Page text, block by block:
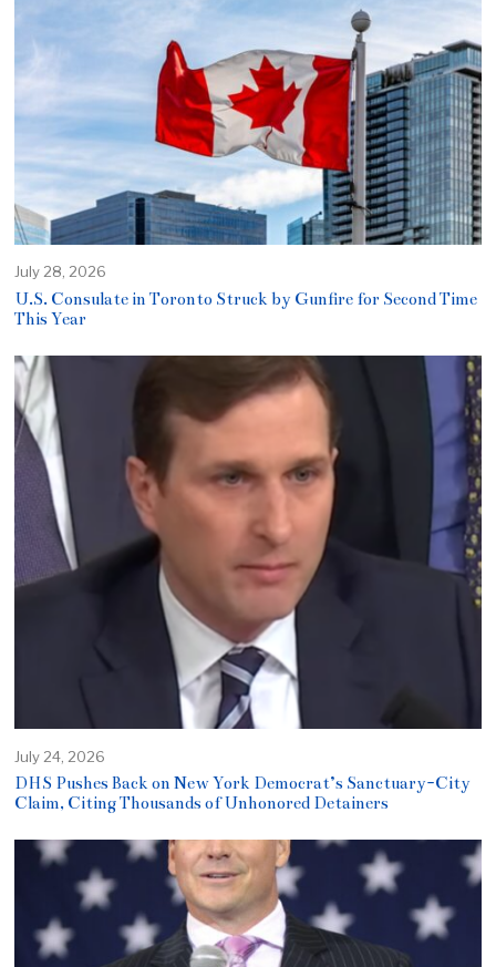
July 28, 2026
U.S. Consulate in Toronto Struck by Gunfire for Second Time
This Year
July 24, 2026
DHS Pushes Back on New York Democrat’s Sanctuary-City
Claim, Citing Thousands of Unhonored Detainers